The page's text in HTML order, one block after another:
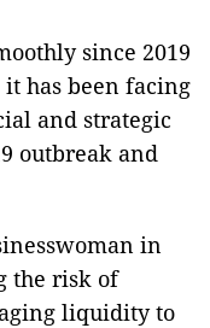
since 2019
has been facing
and strategic
outbreak and
in
the risk of
liquidity to